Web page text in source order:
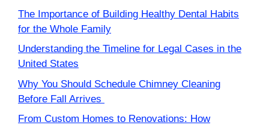
The Importance of Building Healthy Dental Habits
for the Whole Family
Understanding the Timeline for Legal Cases in the
United States
Why You Should Schedule Chimney Cleaning
Before Fall Arrives
From Custom Homes to Renovations: How